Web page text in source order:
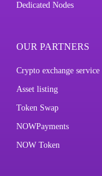
Dedicated Nodes
OUR PARTNERS
Crypto exchange service
Asset listing
Token Swap
NOWPayments
NOW Token